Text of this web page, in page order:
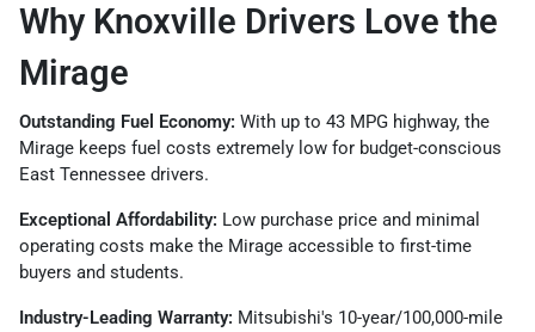
Why Knoxville Drivers Love the
Mirage
Outstanding Fuel Economy: With up to 43 MPG highway, the
Mirage keeps fuel costs extremely low for budget-conscious
East Tennessee drivers.
Exceptional Affordability: Low purchase price and minimal
operating costs make the Mirage accessible to first-time
buyers and students.
Industry-Leading Warranty: Mitsubishi's 10-year/100,000-mile